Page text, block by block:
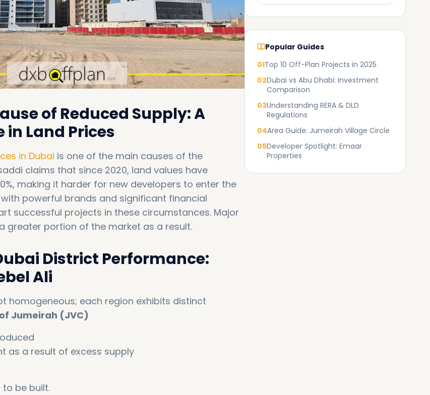
of Reduced Supply: A
in Land Prices
in Dubai is one of the main causes of the
claims that since 2020, land values have
making it harder for new developers to enter the
powerful brands and significant financial
successful projects in these circumstances. Major
greater portion of the market as a result.
District Performance:
Ali
homogeneous; each region exhibits distinct
Jumeirah (JVC)
as a result of excess supply
to be built.
Popular Guides
01Top 10 Off-Plan Projects in 2025
02Dubai vs Abu Dhabi: Investment
Comparison
03Understanding RERA & DLD
Regulations
04Area Guide: Jumeirah Village Circle
05Developer Spotlight: Emaar
Properties